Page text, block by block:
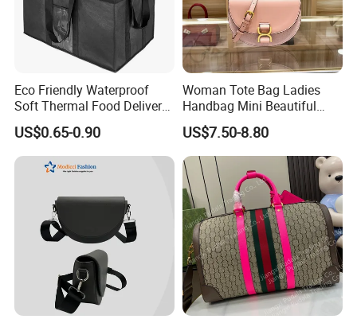
Eco Friendly Waterproof
Soft Thermal Food Delivery
Insulated Cooler Bag Tote
Cooler Shopping Bag
Insulated Lunch Bag
US$0.65-0.90
Woman Tote Bag Ladies
Handbag Mini Beautiful
High Quality Half Moon Bag
US$7.50-8.80